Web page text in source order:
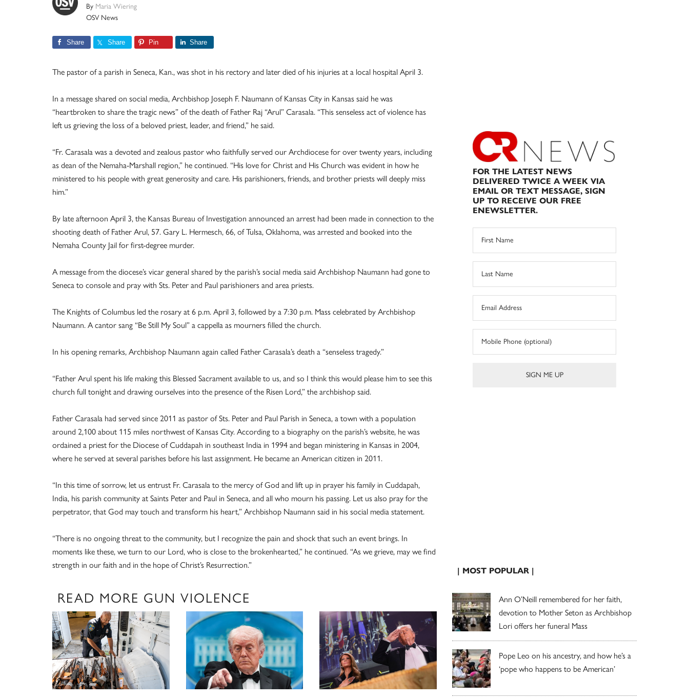
By Maria Wiering
OSV News
Share Share Pin Share
The pastor of a parish in Seneca, Kan., was shot in his rectory and later died of his injuries at a local hospital April 3.
In a message shared on social media, Archbishop Joseph F. Naumann of Kansas City in Kansas said he was
“heartbroken to share the tragic news” of the death of Father Raj “Arul” Carasala. “This senseless act of violence has
left us grieving the loss of a beloved priest, leader, and friend,” he said.
“Fr. Carasala was a devoted and zealous pastor who faithfully served our Archdiocese for over twenty years, including
as dean of the Nemaha-Marshall region,” he continued. “His love for Christ and His Church was evident in how he
ministered to his people with great generosity and care. His parishioners, friends, and brother priests will deeply miss
him.”
By late afternoon April 3, the Kansas Bureau of Investigation announced an arrest had been made in connection to the
shooting death of Father Arul, 57. Gary L. Hermesch, 66, of Tulsa, Oklahoma, was arrested and booked into the
Nemaha County Jail for first-degree murder.
A message from the diocese’s vicar general shared by the parish’s social media said Archbishop Naumann had gone to
Seneca to console and pray with Sts. Peter and Paul parishioners and area priests.
The Knights of Columbus led the rosary at 6 p.m. April 3, followed by a 7:30 p.m. Mass celebrated by Archbishop
Naumann. A cantor sang “Be Still My Soul” a cappella as mourners filled the church.
In his opening remarks, Archbishop Naumann again called Father Carasala’s death a “senseless tragedy.”
“Father Arul spent his life making this Blessed Sacrament available to us, and so I think this would please him to see this
church full tonight and drawing ourselves into the presence of the Risen Lord,” the archbishop said.
Father Carasala had served since 2011 as pastor of Sts. Peter and Paul Parish in Seneca, a town with a population
around 2,100 about 115 miles northwest of Kansas City. According to a biography on the parish’s website, he was
ordained a priest for the Diocese of Cuddapah in southeast India in 1994 and began ministering in Kansas in 2004,
where he served at several parishes before his last assignment. He became an American citizen in 2011.
“In this time of sorrow, let us entrust Fr. Carasala to the mercy of God and lift up in prayer his family in Cuddapah,
India, his parish community at Saints Peter and Paul in Seneca, and all who mourn his passing. Let us also pray for the
perpetrator, that God may touch and transform his heart,” Archbishop Naumann said in his social media statement.
“There is no ongoing threat to the community, but I recognize the pain and shock that such an event brings. In
moments like these, we turn to our Lord, who is close to the brokenhearted,” he continued. “As we grieve, may we find
strength in our faith and in the hope of Christ’s Resurrection.”
READ MORE GUN VIOLENCE
FOR THE LATEST NEWS
DELIVERED TWICE A WEEK VIA
EMAIL OR TEXT MESSAGE, SIGN
UP TO RECEIVE OUR FREE
ENEWSLETTER.
| MOST POPULAR |
Ann O’Neill remembered for her faith,
devotion to Mother Seton as Archbishop
Lori offers her funeral Mass
Pope Leo on his ancestry, and how he’s a
‘pope who happens to be American’